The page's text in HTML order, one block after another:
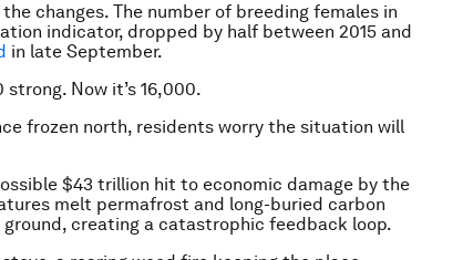
changes. The number of breeding females in
indicator, dropped by half between 2015 and
in late September.
Now it’s 16,000.
frozen north, residents worry the situation will
$43 trillion hit to economic damage by the
melt permafrost and long-buried carbon
creating a catastrophic feedback loop.